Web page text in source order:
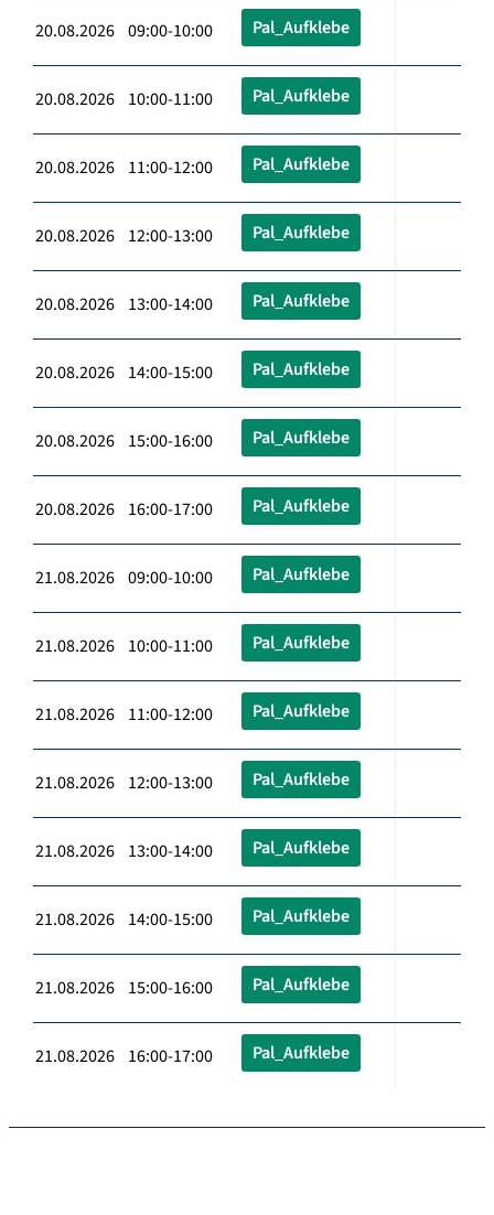
20.08.2026 09:00-10:00 Pal_Aufklebe
20.08.2026 10:00-11:00 Pal_Aufklebe
20.08.2026 11:00-12:00 Pal_Aufklebe
20.08.2026 12:00-13:00 Pal_Aufklebe
20.08.2026 13:00-14:00 Pal_Aufklebe
20.08.2026 14:00-15:00 Pal_Aufklebe
20.08.2026 15:00-16:00 Pal_Aufklebe
20.08.2026 16:00-17:00 Pal_Aufklebe
21.08.2026 09:00-10:00 Pal_Aufklebe
21.08.2026 10:00-11:00 Pal_Aufklebe
21.08.2026 11:00-12:00 Pal_Aufklebe
21.08.2026 12:00-13:00 Pal_Aufklebe
21.08.2026 13:00-14:00 Pal_Aufklebe
21.08.2026 14:00-15:00 Pal_Aufklebe
21.08.2026 15:00-16:00 Pal_Aufklebe
21.08.2026 16:00-17:00 Pal_Aufklebe